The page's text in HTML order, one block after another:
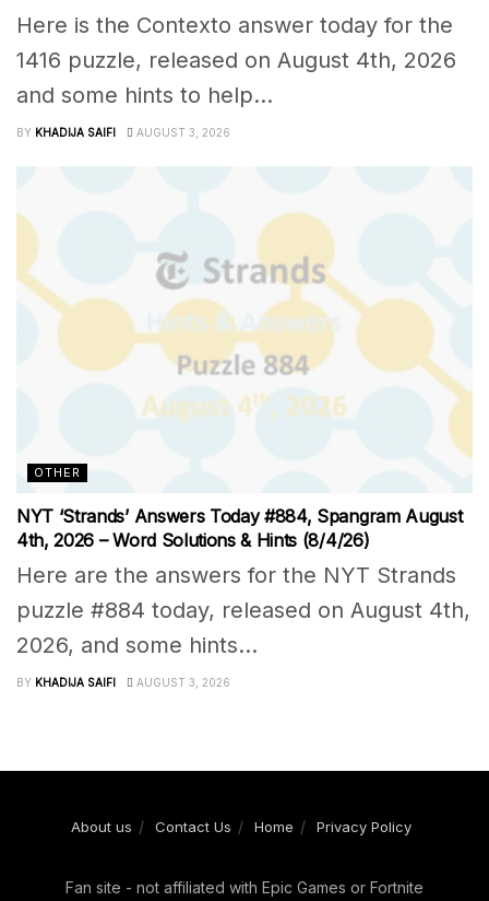
Here is the Contexto answer today for the
1416 puzzle, released on August 4th, 2026
and some hints to help...
BY KHADIJA SAIFI AUGUST 3, 2026
OTHER
NYT ‘Strands’ Answers Today #884, Spangram August
4th, 2026 – Word Solutions & Hints (8/4/26)
Here are the answers for the NYT Strands
puzzle #884 today, released on August 4th,
2026, and some hints...
BY KHADIJA SAIFI AUGUST 3, 2026
About us Contact Us Home Privacy Policy
Fan site - not affiliated with Epic Games or Fortnite